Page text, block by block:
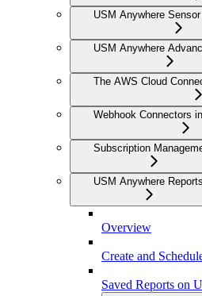
USM Anywhere
USM Anywhere
The AWS Cloud
Webhook Connectors
Subscription
USM Anywhere Reports
Overview
Create and
Saved Reports on